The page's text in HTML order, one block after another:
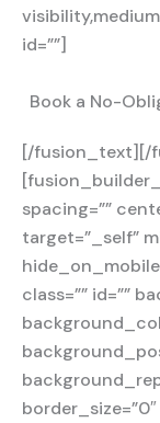
id=””]
Book a No-
[/fusion_text][/
spacing=””
target=”_self”
class=”” id=””